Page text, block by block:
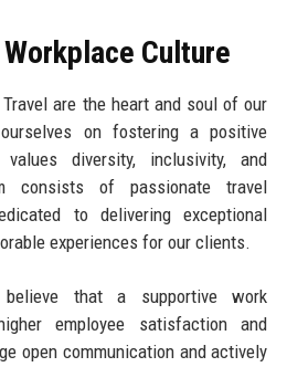
Culture
are the heart and soul of our
on fostering a positive
diversity, inclusivity, and
consists of passionate travel
to delivering exceptional
experiences for our clients.
that a supportive work
employee satisfaction and
open communication and actively